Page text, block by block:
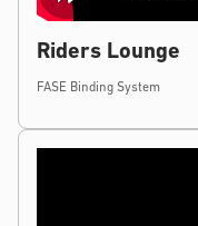
Riders Lounge
FASE Binding System